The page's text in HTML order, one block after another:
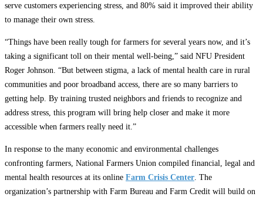
serve customers experiencing stress, and 80% said it improved their ability
to manage their own stress.
“Things have been really tough for farmers for several years now, and it’s
taking a significant toll on their mental well-being,” said NFU President
Roger Johnson. “But between stigma, a lack of mental health care in rural
communities and poor broadband access, there are so many barriers to
getting help. By training trusted neighbors and friends to recognize and
address stress, this program will bring help closer and make it more
accessible when farmers really need it.”
In response to the many economic and environmental challenges
confronting farmers, National Farmers Union compiled financial, legal and
mental health resources at its online Farm Crisis Center . The
organization’s partnership with Farm Bureau and Farm Credit will build on